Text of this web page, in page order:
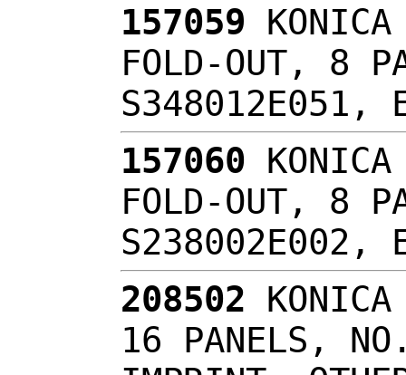
157059
FOLD-OUT, 8
S348012E051,
157060
FOLD-OUT, 8
S238002E002,
208502
16 PANELS,